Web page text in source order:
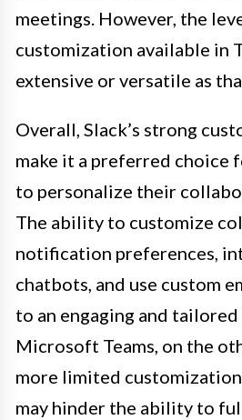
meetings. However, the
customization available in
extensive or versatile as
Overall, Slack’s strong
make it a preferred choice
to personalize their
The ability to customize
notification preferences,
chatbots, and use custom
to an engaging and
Microsoft Teams, on the
more limited
may hinder the ability to